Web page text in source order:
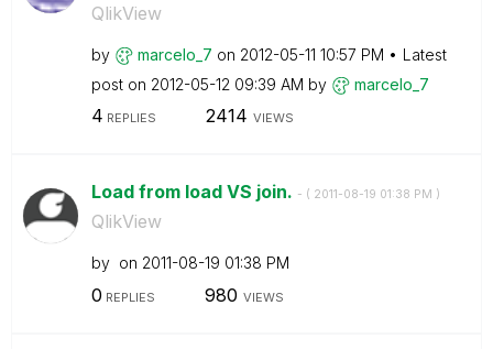
QlikView
by marcelo_7 on ‎2012-05-11 10:57 PM
Latest
post on ‎2012-05-12 09:39 AM by marcelo_7
4 REPLIES 2414 VIEWS
Load from load VS join. - ( ‎2011-08-19 01:38 PM )
QlikView
by on ‎2011-08-19 01:38 PM
0 REPLIES 980 VIEWS